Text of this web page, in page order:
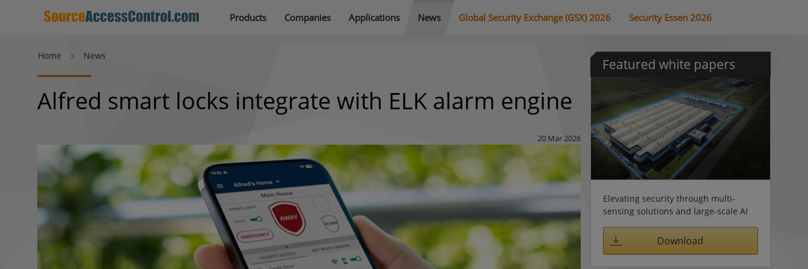
Products Companies Applications News Global Security Exchange (GSX) 2026 Security Essen 2026
Home News
Alfred smart locks integrate with ELK alarm engine
20 Mar 2026
Featured white papers
Elevating security through multi-
sensing solutions and large-scale AI
Download